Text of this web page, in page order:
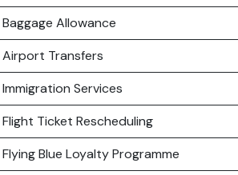
Baggage Allowance
Airport Transfers
Immigration Services
Flight Ticket Rescheduling
Flying Blue Loyalty Programme